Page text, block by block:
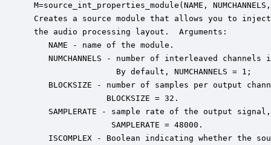
M=source_int_properties_module(NAME, NUMCHANNELS,
Creates a source module that allows you to
the audio processing layout.  Arguments:
    NAME - name of the module.
NUMCHANNELS - number of interleaved channels
                  By default, NUMCHANNELS = 1;
BLOCKSIZE - number of samples per output
                BLOCKSIZE = 32.
SAMPLERATE - sample rate of the output
                 SAMPLERATE = 48000.
ISCOMPLEX - Boolean indicating whether the